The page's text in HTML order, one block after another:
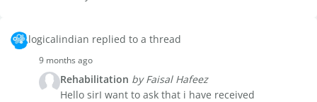
logicalindian replied to a thread
9 months ago
Rehabilitation by Faisal Hafeez
Hello sirI want to ask that i have received